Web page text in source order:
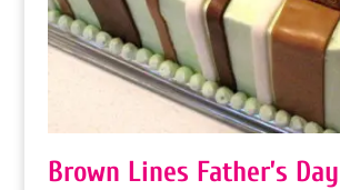
Brown Lines Father’s